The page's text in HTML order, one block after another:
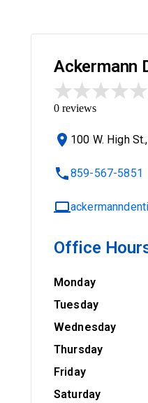
Ackermann
0 reviews
100 W. High
859-567-5851
Office
Monday
Tuesday
Wednesday
Thursday
Friday
Saturday